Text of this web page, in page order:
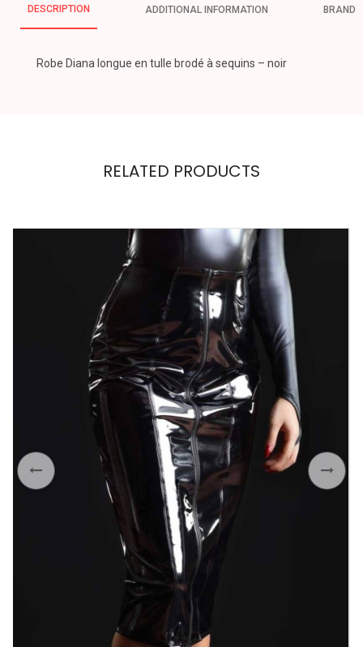
DESCRIPTION ADDITIONAL INFORMATION BRAND
Robe Diana longue en tulle brodé à sequins – noir
RELATED PRODUCTS